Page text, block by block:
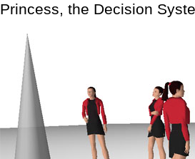
Princess, the Decision